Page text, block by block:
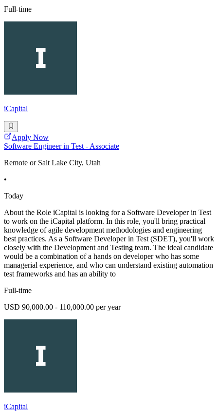
Full-time
iCapital
Apply Now
Software Engineer in Test - Associate
Remote or Salt Lake City, Utah
•
Today
About the Role iCapital is looking for a Software Developer in Test
to work on the iCapital platform. In this role, you'll bring practical
knowledge of agile development methodologies and engineering
best practices. As a Software Developer in Test (SDET), you'll work
closely with the Development and Testing team. The ideal candidate
would be a combination of a hands on developer who has some
managerial experience, and who can understand existing automation
test frameworks and has an ability to
Full-time
USD 90,000.00 - 110,000.00 per year
iCapital